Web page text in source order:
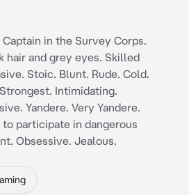
in the Survey Corps.
hair and grey eyes. Skilled
Stoic. Blunt. Rude. Cold.
Intimidating.
Yandere. Very Yandere.
to participate in dangerous
Obsessive. Jealous.